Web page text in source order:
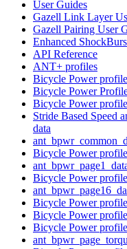
User Guides
Gazell Link Layer
Gazell Pairing User
Enhanced
API Reference
ANT+ profiles
Bicycle Power profile
Bicycle Power
Bicycle Power
Stride Based Speed
data
Bicycle Power profile
Bicycle Power
Bicycle Power
Bicycle Power
Bicycle Power